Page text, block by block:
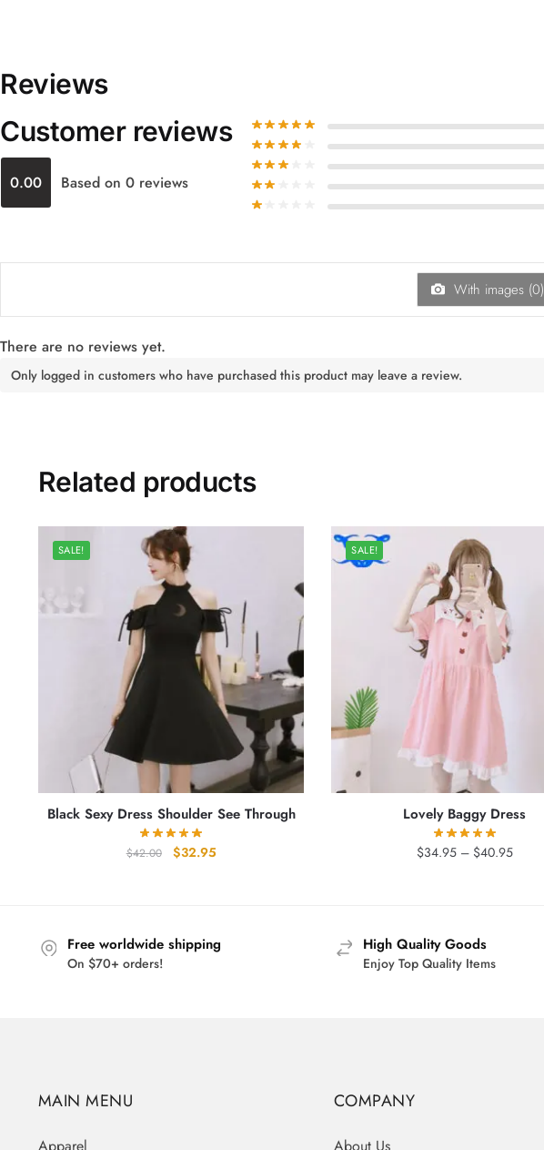
Reviews
Customer reviews
0.00 Based on 0 reviews
With images (0)
There are no reviews yet.
Only logged in customers who have purchased this product may leave a review.
Related products
SALE!
Black Sexy Dress Shoulder See Through
$42.00
Original
$32.95Current
SALE!
Lovely Baggy Dress
$34.95 – $40.95Price
Free worldwide shipping
On $70+ orders!
High Quality Goods
Enjoy Top Quality Items
MAIN MENU COMPANY